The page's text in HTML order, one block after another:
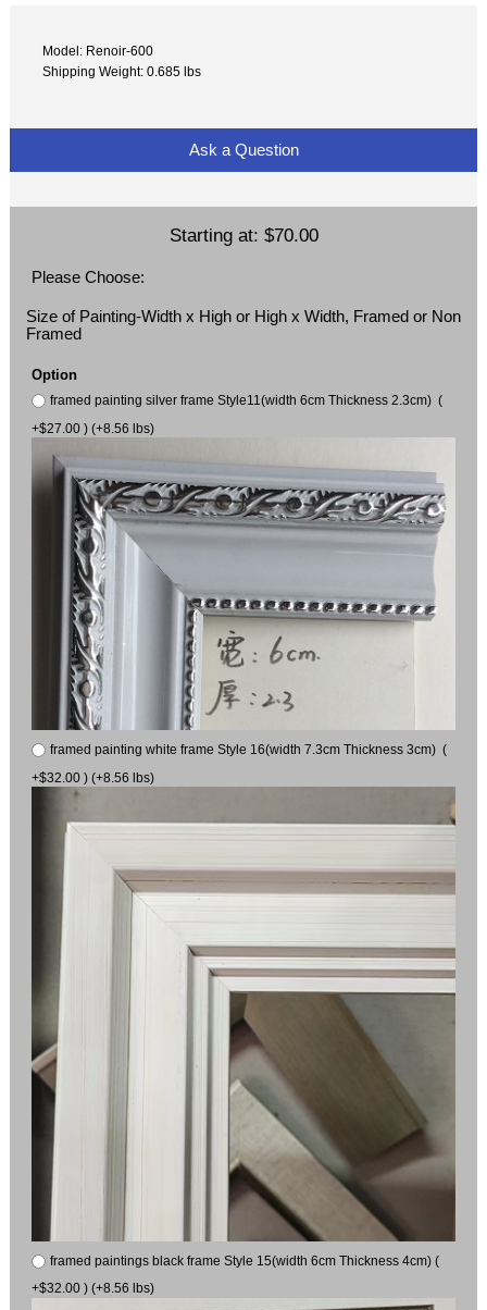
Model: Renoir-600
Shipping Weight: 0.685 lbs
Ask a Question
Starting at: $70.00
Please Choose:
Size of Painting-Width x High or High x Width, Framed or Non
Framed
Option
framed painting silver frame Style11(width 6cm Thickness 2.3cm) (
+$27.00 ) (+8.56 lbs)
framed painting white frame Style 16(width 7.3cm Thickness 3cm) (
+$32.00 ) (+8.56 lbs)
framed paintings black frame Style 15(width 6cm Thickness 4cm) (
+$32.00 ) (+8.56 lbs)